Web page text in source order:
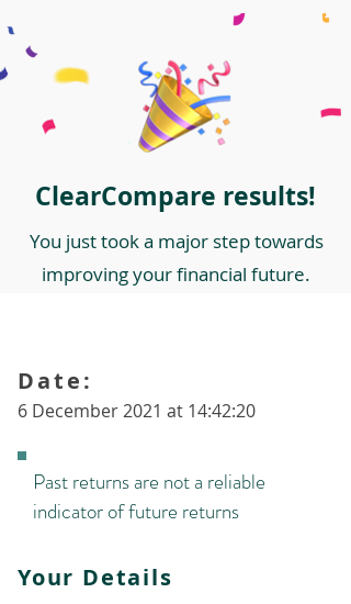
ClearCompare results!
You just took a major step towards
improving your financial future.
6 December 2021 at 14:42:20
Date:
Past returns are not a reliable
indicator of future returns
Your Details